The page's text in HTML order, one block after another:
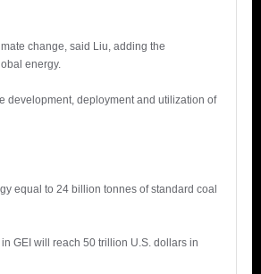
change, said Liu, adding the
energy.
development, deployment and utilization of
equal to 24 billion tonnes of standard coal
GEI will reach 50 trillion U.S. dollars in